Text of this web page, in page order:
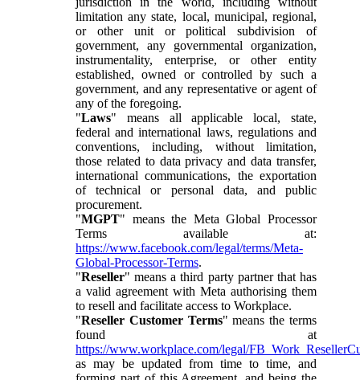
limitation any state, local, municipal, regional,
or other unit or political subdivision of
government, any governmental organization,
instrumentality, enterprise, or other entity
established, owned or controlled by such a
government, and any representative or agent of
any of the foregoing.
"Laws" means all applicable local, state,
federal and international laws, regulations and
conventions, including, without limitation,
those related to data privacy and data transfer,
international communications, the exportation
of technical or personal data, and public
procurement.
"MGPT" means the Meta Global Processor
Terms available at:
https://www.facebook.com/legal/terms/Meta-
Global-Processor-Terms.
"Reseller" means a third party partner that has
a valid agreement with Meta authorising them
to resell and facilitate access to Workplace.
"Reseller Customer Terms" means the terms
found at
https://www.workplace.com/legal/
as may be updated from time to time, and